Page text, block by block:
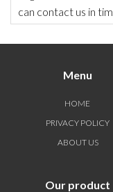
can contact us in
Menu
HOME
PRIVACY POLICY
ABOUT US
Our product